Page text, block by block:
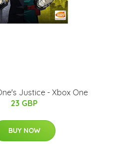
Justice - Xbox One
23 GBP
BUY NOW